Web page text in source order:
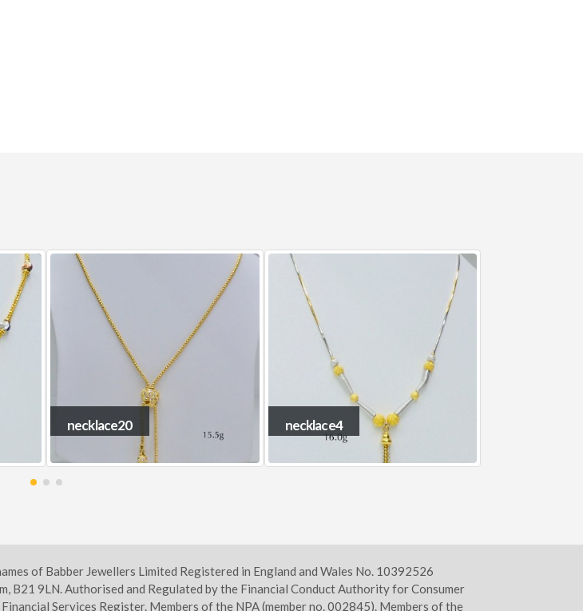
necklace4 necklace9
of Babber Jewellers Limited Registered in England and Wales No. 10392526
B21 9LN. Authorised and Regulated by the Financial Conduct Authority for Consumer
Services Register. Members of the NPA (member no. 002845). Members of the